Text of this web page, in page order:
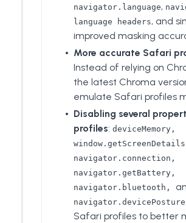
navigator.language,
language headers, and
improved masking
More accurate Safari
Instead of relying on
the latest Chroma
emulate Safari profiles
Disabling several
profiles: deviceMemory,
navigator.connection,
navigator.getBattery,
navigator.bluetooth,
navigator.devicePosture
Safari profiles to better